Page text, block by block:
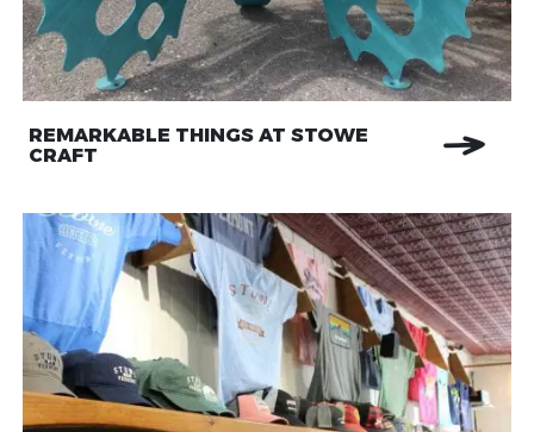
REMARKABLE THINGS AT STOWE
CRAFT